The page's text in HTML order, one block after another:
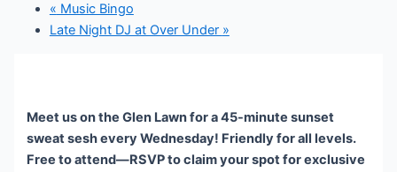
« Music Bingo
Late Night DJ at Over Under »
Meet us on the Glen Lawn for a 45-minute sunset
sweat sesh every Wednesday! Friendly for all levels.
Free to attend—RSVP to claim your spot for exclusive